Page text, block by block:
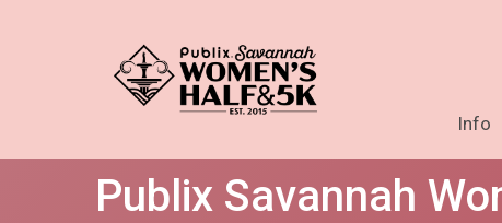
Info
Publix Savannah